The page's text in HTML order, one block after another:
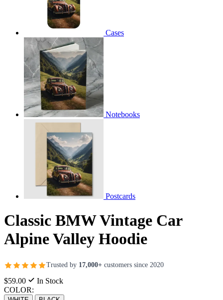
Cases
Notebooks
Postcards
Classic BMW Vintage Car
Alpine Valley Hoodie
Trusted by 17,000+ customers since 2020
$59.00
In Stock
COLOR: